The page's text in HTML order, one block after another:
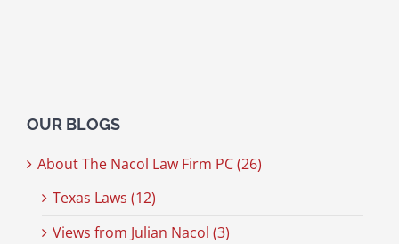
OUR BLOGS
About The Nacol Law Firm PC (26)
Texas Laws (12)
Views from Julian Nacol (3)